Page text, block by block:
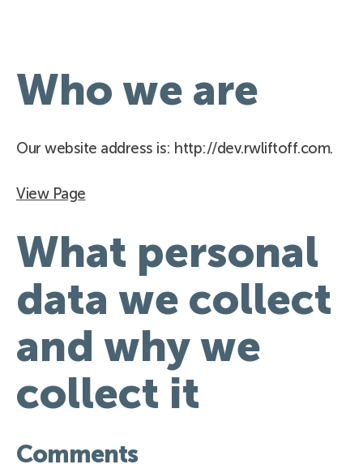
Who we are
Our website address is: http://dev.rwliftoff.com.
View Page
What personal
data we collect
and why we
collect it
Comments